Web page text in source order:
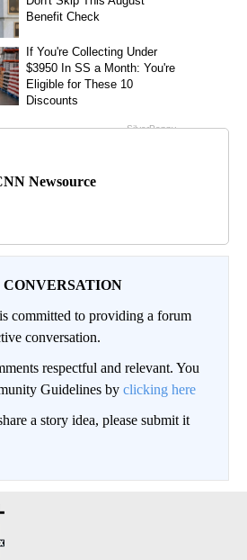
Newsource
CONVERSATION
committed to providing a forum
conversation.
respectful and relevant. You
Guidelines by clicking here
a story idea, please submit it